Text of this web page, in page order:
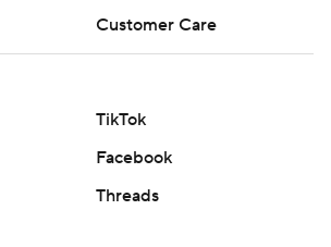
Customer Care
TikTok
Facebook
Threads